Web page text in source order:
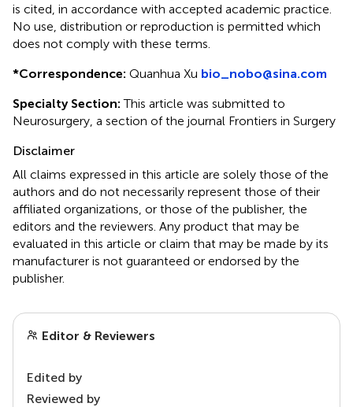
is cited, in accordance with accepted academic practice.
No use, distribution or reproduction is permitted which
does not comply with these terms.
*Correspondence: Quanhua Xu bio_nobo@sina.com
Specialty Section: This article was submitted to
Neurosurgery, a section of the journal Frontiers in Surgery
Disclaimer
All claims expressed in this article are solely those of the
authors and do not necessarily represent those of their
affiliated organizations, or those of the publisher, the
editors and the reviewers. Any product that may be
evaluated in this article or claim that may be made by its
manufacturer is not guaranteed or endorsed by the
publisher.
Editor & Reviewers
Edited by
Reviewed by